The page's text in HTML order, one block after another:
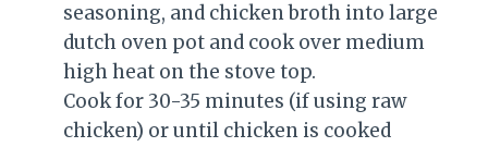
seasoning, and chicken broth into large
dutch oven pot and cook over medium
high heat on the stove top.
Cook for 30-35 minutes (if using raw
chicken) or until chicken is cooked